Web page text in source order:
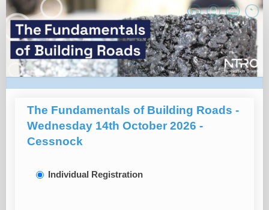
Registration
Page
The Fundamentals of Building Roads -
Wednesday 14th October 2026 -
Cessnock
Individual Registration